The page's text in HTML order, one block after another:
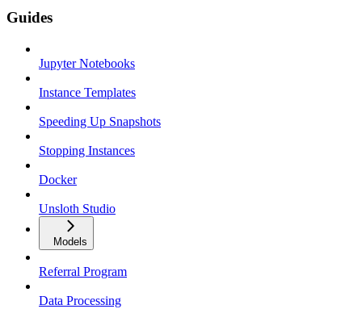
Guides
Jupyter Notebooks
Instance Templates
Speeding Up Snapshots
Stopping Instances
Docker
Unsloth Studio
Models
Referral Program
Data Processing